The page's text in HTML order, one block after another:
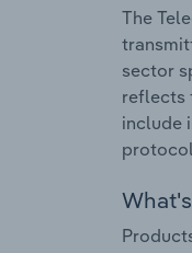
The
sector
reflects
include